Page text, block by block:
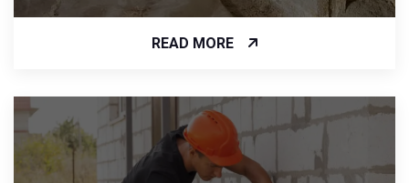
READ MORE